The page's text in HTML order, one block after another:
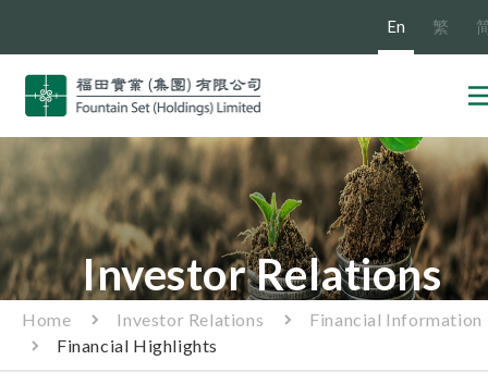
En 繁
Investor Relations
Home Investor Relations
Financial Information
Financial Highlights